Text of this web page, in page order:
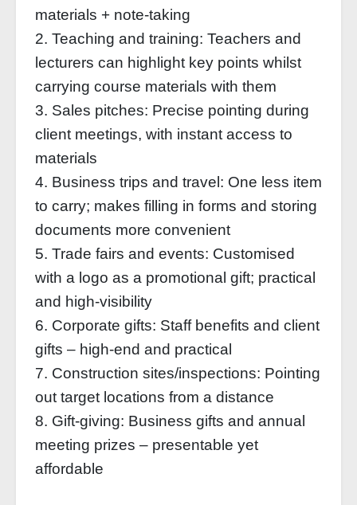
materials + note-taking
2. Teaching and training: Teachers and
lecturers can highlight key points whilst
carrying course materials with them
3. Sales pitches: Precise pointing during
client meetings, with instant access to
materials
4. Business trips and travel: One less item
to carry; makes filling in forms and storing
documents more convenient
5. Trade fairs and events: Customised
with a logo as a promotional gift; practical
and high-visibility
6. Corporate gifts: Staff benefits and client
gifts – high-end and practical
7. Construction sites/inspections: Pointing
out target locations from a distance
8. Gift-giving: Business gifts and annual
meeting prizes – presentable yet
affordable